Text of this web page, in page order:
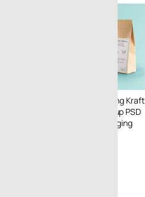
Free Dual Standing Kraft
Paper Bag Mockup PSD
for Coffee Packaging